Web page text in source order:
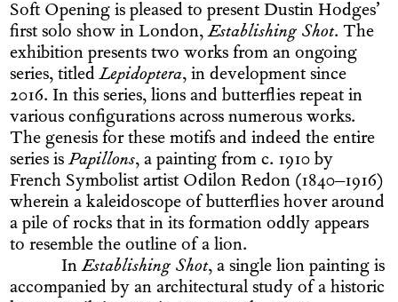
Soft Opening is pleased to present Dustin Hodges’
first solo show in London,Establishing Shot. The
exhibition presents two works from an ongoing
series, titledLepidoptera, in development since
2016. In this series, lions and butterflies repeat in
various configurations across numerous works.
The genesis for these motifs and indeed the entire
series isPapillons, a painting from c. 1910 by
French Symbolist artist Odilon Redon (1840–1916)
wherein a kaleidoscope of butterflies hover around
a pile of rocks that in its formation oddly appears
to resemble the outline of a lion.
InEstablishing Shot, a single lion painting is
accompanied by an architectural study of a historic